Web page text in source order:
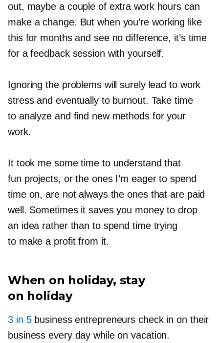
out, maybe a couple of extra work hours can
make a change. But when you’re working like
this for months and see no difference, it’s time
for a feedback session with yourself.
Ignoring the problems will surely lead to work
stress and eventually to burnout. Take time
to analyze and find new methods for your
work.
It took me some time to understand that
fun projects, or the ones I’m eager to spend
time on, are not always the ones that are paid
well. Sometimes it saves you money to drop
an idea rather than to spend time trying
to make a profit from it.
When on holiday, stay
on holiday
3 in 5business entrepreneurs check in on their
business every day while on vacation.